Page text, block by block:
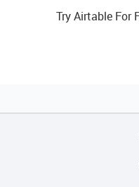
Try Airtable For